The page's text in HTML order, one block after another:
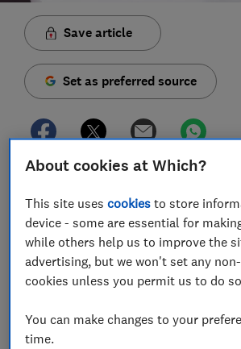
Save article
Set as preferred source
looking to get more from your
we've rounded up some handy voice
you to try at home.
Your smart speaker might be brainier
Aside from the essential commands
alarms and play music, the best smart
also interact with other smart
About cookies at Which?
This site usescookies to store
device - some are essential for
while others help us to improve the
advertising, but we won't set any
cookies unless you permit us to do
You can make changes to your
time.